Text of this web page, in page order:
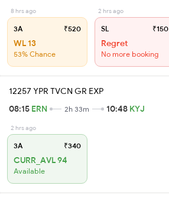
8 hrs ago
3A ₹520
WL 13
53% Chance
2 hrs ago
SL ₹150
Regret
No more booking
12257 YPR TVCN GR EXP
08:15 ERN 2h 33m 10:48 KYJ
2 hrs ago
3A ₹340
CURR_AVL 94
Available